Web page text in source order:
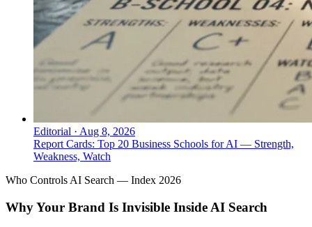
Editorial · Aug 8, 2026
Report Cards: Top 20 Business Schools for AI — Strength,
Weakness, Watch
Who Controls AI Search — Index 2026
Why Your Brand Is Invisible Inside AI Search